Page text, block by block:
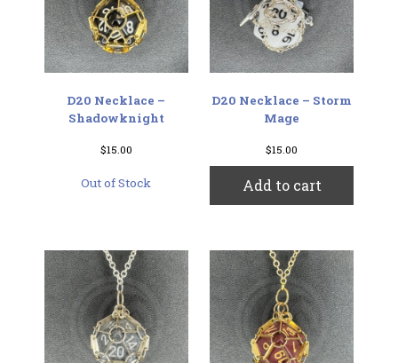
D20 Necklace –
Shadowknight
$15.00
Out of Stock
D20 Necklace – Storm
Mage
$15.00
Add to cart